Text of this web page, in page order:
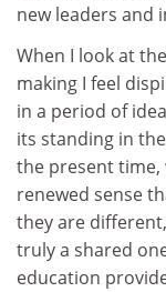
new leaders and
When I look at
making I feel
in a period of
its standing in
the present time,
renewed sense
they are
truly a shared
education